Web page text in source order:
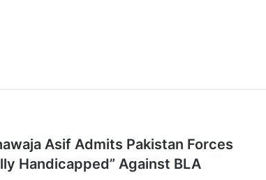
Asif Admits Pakistan Forces
Handicapped” Against BLA